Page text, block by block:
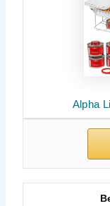
Alpha